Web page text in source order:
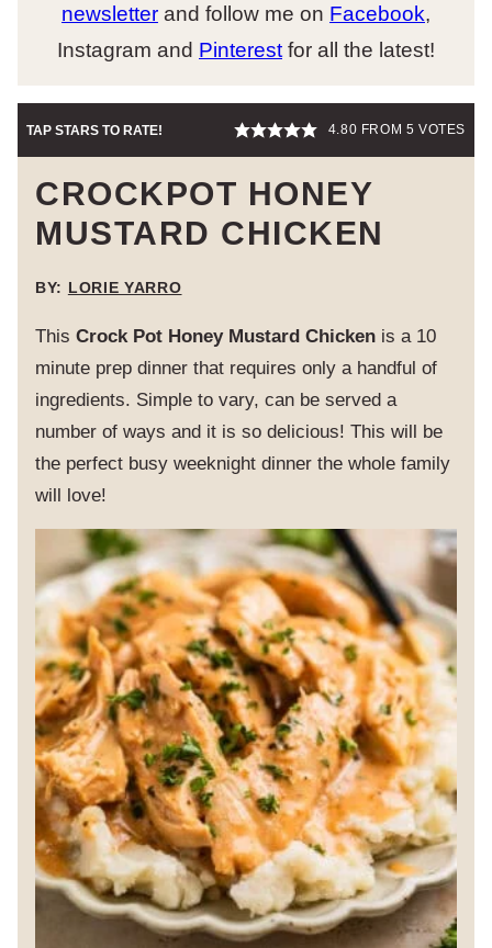
newsletter and follow me on Facebook,
Instagram and Pinterest for all the latest!
TAP STARS TO RATE! 4.80 FROM 5 VOTES
CROCKPOT HONEY
MUSTARD CHICKEN
BY: LORIE YARRO
This Crock Pot Honey Mustard Chicken is a 10
minute prep dinner that requires only a handful of
ingredients. Simple to vary, can be served a
number of ways and it is so delicious! This will be
the perfect busy weeknight dinner the whole family
will love!